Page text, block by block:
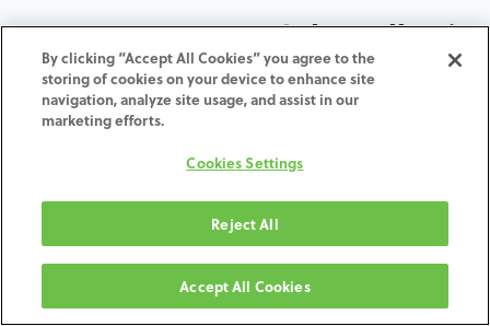
KATANA ZR ML B Light Collar /
T: 14 MM
30-day money-back guarantee
Shipping: 2-3 Business Days
By clicking “Accept All Cookies” you agree to the
storing of cookies on your device to enhance site
navigation, analyze site usage, and assist in our
marketing efforts.
Cookies Settings
Reject All
Accept All Cookies